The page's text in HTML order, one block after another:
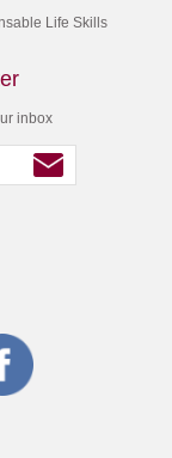
Life Skills
inbox